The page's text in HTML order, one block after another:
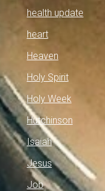
health update
heart
Heaven
Holy Spirit
Holy Week
Hutchinson
Isaiah
Jesus
Job